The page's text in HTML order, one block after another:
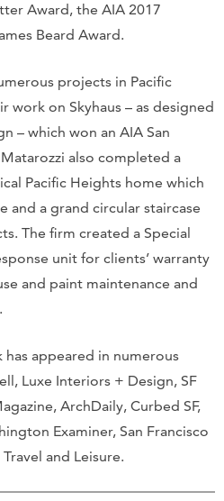
Award, the AIA 2017
Beard Award.
projects in Pacific
work on Skyhaus – as designed
– which won an AIA San
also completed a
Pacific Heights home which
and a grand circular staircase
The firm created a Special
unit for clients’ warranty
and paint maintenance and
has appeared in numerous
Luxe Interiors + Design, SF
ArchDaily, Curbed SF,
Examiner, San Francisco
and Leisure.